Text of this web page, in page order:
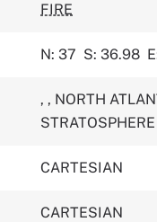
FIRE
N: 37 S: 36.98
, , NORTH
STRATOSPHERE
CARTESIAN
CARTESIAN